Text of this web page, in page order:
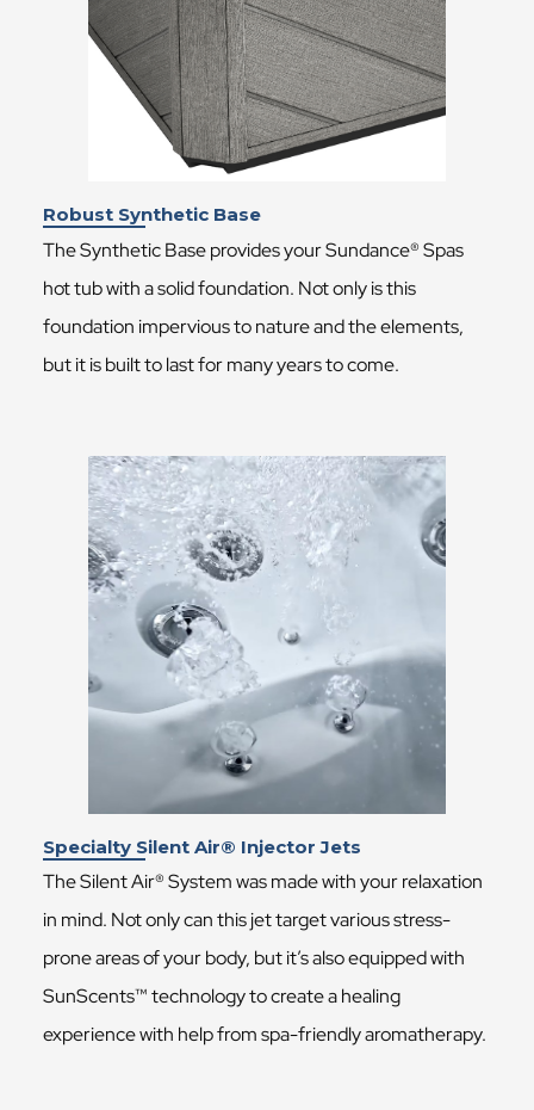
Robust Synthetic Base
The Synthetic Base provides your Sundance® Spas
hot tub with a solid foundation. Not only is this
foundation impervious to nature and the elements,
but it is built to last for many years to come.
Specialty Silent Air® Injector Jets
The Silent Air® System was made with your relaxation
in mind. Not only can this jet target various stress-
prone areas of your body, but it’s also equipped with
SunScents™ technology to create a healing
experience with help from spa-friendly aromatherapy.